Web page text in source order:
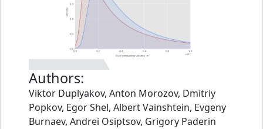
Authors:
Viktor Duplyakov, Anton Morozov, Dmitriy
Popkov, Egor Shel, Albert Vainshtein, Evgeny
Burnaev, Andrei Osiptsov, Grigory Paderin